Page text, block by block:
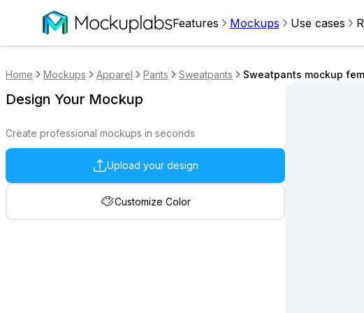
Features Mockups Use cases
Home Mockups Apparel Pants Sweatpants Sweatpants mockup
Design Your Mockup
Create professional mockups in seconds
Upload your design
Customize Color